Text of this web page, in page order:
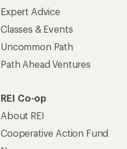
Expert Advice
Classes & Events
Uncommon Path
Path Ahead Ventures
REI Co-op
About REI
Cooperative Action Fund